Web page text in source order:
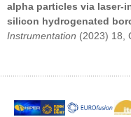
alpha particles via laser-
silicon hydrogenated
Instrumentation (2023) 18,